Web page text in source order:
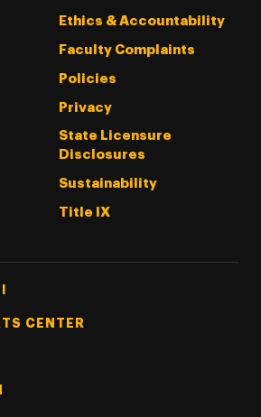
Ethics & Accountability
Faculty Complaints
Policies
Privacy
State Licensure
Disclosures
Sustainability
Title IX
CENTER